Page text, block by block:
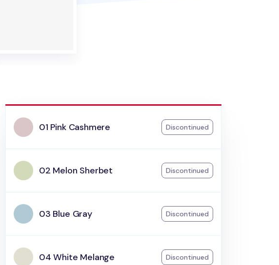
01 Pink Cashmere Discontinued
02 Melon Sherbet Discontinued
03 Blue Gray Discontinued
04 White Melange Discontinued